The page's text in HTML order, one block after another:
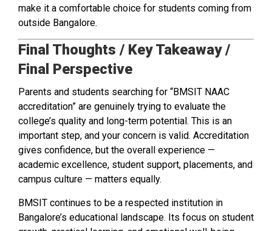
make it a comfortable choice for students coming from
outside Bangalore.
Final Thoughts / Key Takeaway /
Final Perspective
Parents and students searching for “BMSIT NAAC
accreditation” are genuinely trying to evaluate the
college’s quality and long-term potential. This is an
important step, and your concern is valid. Accreditation
gives confidence, but the overall experience —
academic excellence, student support, placements, and
campus culture — matters equally.
BMSIT continues to be a respected institution in
Bangalore’s educational landscape. Its focus on student